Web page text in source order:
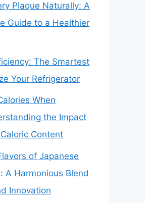
Plaque Naturally: A
Guide to a Healthier
The Smartest
Your Refrigerator
When
the Impact
Content
of Japanese
A Harmonious Blend
Innovation